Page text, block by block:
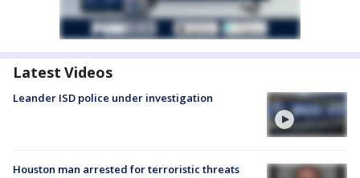
Latest Videos
Leander ISD police under investigation
Houston man arrested for terroristic threats